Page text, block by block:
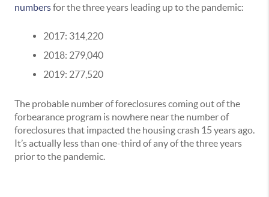
numbersfor the three years leading up to the pandemic:
2017: 314,220
2018: 279,040
2019: 277,520
The probable number of foreclosures coming out of the
forbearance program is nowhere near the number of
foreclosures that impacted the housing crash 15 years ago.
It’s actually less than one-third of any of the three years
prior to the pandemic.